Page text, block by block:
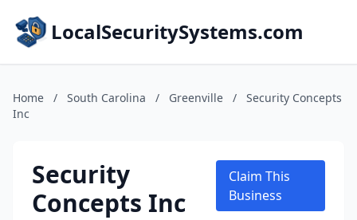
LocalSecuritySystems.com
Home / South Carolina / Greenville /
Security Concepts
Inc
Security
Concepts Inc
Claim This
Business